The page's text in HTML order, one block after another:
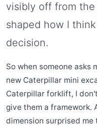
visibly off from
shaped how I
decision.
So when someone asks
new Caterpillar mini
Caterpillar forklift, I
give them a framework.
dimension surprised me